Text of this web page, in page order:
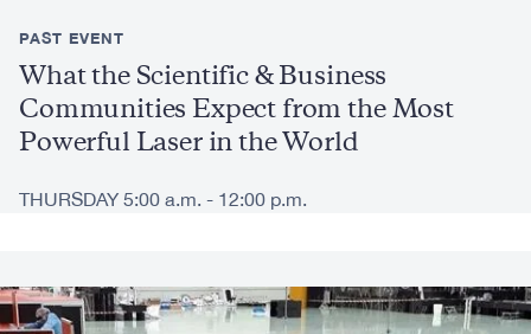
PAST EVENT
What the Scientific & Business
Communities Expect from the Most
Powerful Laser in the World
THURSDAY 5:00 a.m. - 12:00 p.m.